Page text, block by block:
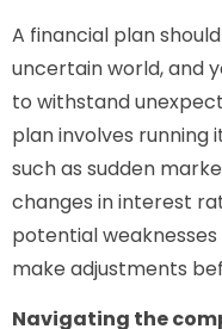
A financial plan
uncertain world, and
to withstand
plan involves running
such as sudden
changes in interest
potential
make adjustments
Navigating the